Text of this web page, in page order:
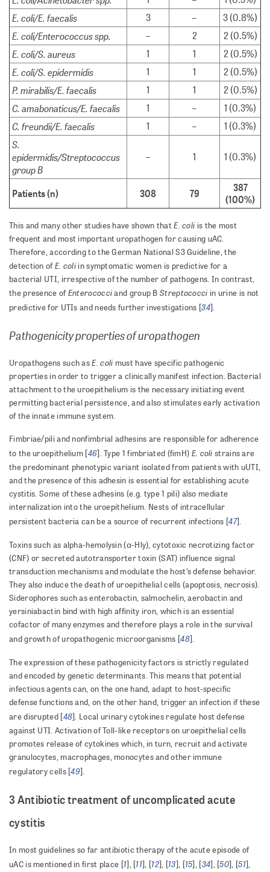
E. coli/E. faecalis 3 – 3 (0.8%)
E. coli/Enterococcus spp. – 2 2 (0.5%)
E. coli/S. aureus 1 1 2 (0.5%)
E. coli/S. epidermidis 1 1 2 (0.5%)
P. mirabilis/E. faecalis 1 1 2 (0.5%)
C. amabonaticus/E. faecalis 1 – 1 (0.3%)
C. freundii/E. faecalis 1 – 1 (0.3%)
S.
epidermidis/Streptococcus
group B
– 1 1 (0.3%)
Patients (n) 308 79
387
(100%)
This and many other studies have shown thatE. coli is the most
frequent and most important uropathogen for causing uAC.
Therefore, according to the German National S3 Guideline, the
detection ofE. coli in symptomatic women is predictive for a
bacterial UTI, irrespective of the number of pathogens. In contrast,
the presence ofEnterococciand group BStreptococci in urine is not
predictive for UTIs and needs further investigations [34].
Pathogenicity properties of uropathogen
Uropathogens such asE. coli must have specific pathogenic
properties in order to trigger a clinically manifest infection. Bacterial
attachment to the uroepithelium is the necessary initiating event
permitting bacterial persistence, and also stimulates early activation
of the innate immune system.
Fimbriae/pili and nonfimbrial adhesins are responsible for adherence
to the uroepithelium [46]. Type 1 fimbriated (fimH) E. coli strains are
the predominant phenotypic variant isolated from patients with uUTI,
and the presence of this adhesin is essential for establishing acute
cystitis. Some of these adhesins (e.g. type 1 pili) also mediate
internalization into the uroepithelium. Nests of intracellular
persistent bacteria can be a source of recurrent infections [47].
Toxins such as alpha-hemolysin (α-Hly), cytotoxic necrotizing factor
(CNF) or secreted autotransporter toxin (SAT) influence signal
transduction mechanisms and modulate the host’s defense behavior.
They also induce the death of uroepithelial cells (apoptosis, necrosis).
Siderophores such as enterobactin, salmochelin, aerobactin and
yersiniabactin bind with high affinity iron, which is an essential
cofactor of many enzymes and therefore plays a role in the survival
and growth of uropathogenic microorganisms [48].
The expression of these pathogenicity factors is strictly regulated
and encoded by genetic determinants. This means that potential
infectious agents can, on the one hand, adapt to host-specific
defense functions and, on the other hand, trigger an infection if these
are disrupted [48]. Local urinary cytokines regulate host defense
against UTI. Activation of Toll-like receptors on uroepithelial cells
promotes release of cytokines which, in turn, recruit and activate
granulocytes, macrophages, monocytes and other immune
regulatory cells [49].
3 Antibiotic treatment of uncomplicated acute
cystitis
In most guidelines so far antibiotic therapy of the acute episode of
uAC is mentioned in first place [1], [11], [12], [13], [15], [34], [50], [51],